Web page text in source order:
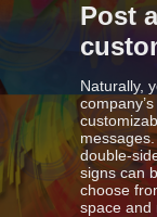
Post
Naturally,
double-
signs can
choose
space and